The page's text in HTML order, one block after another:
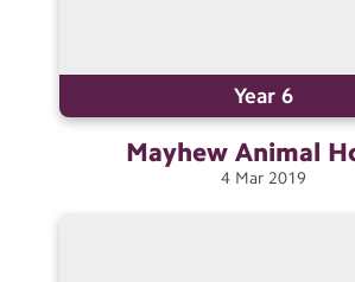
Year 6
Mayhew Animal
4 Mar 2019